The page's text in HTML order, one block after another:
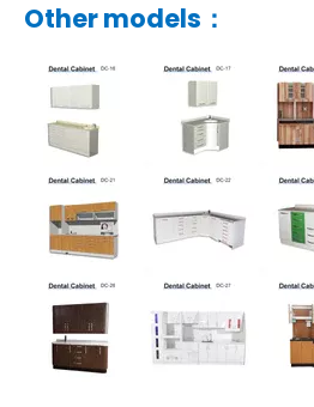
Other models：